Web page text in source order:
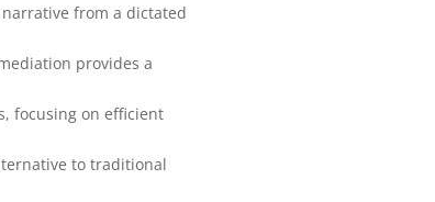
from a dictated
provides a
focusing on efficient
to traditional